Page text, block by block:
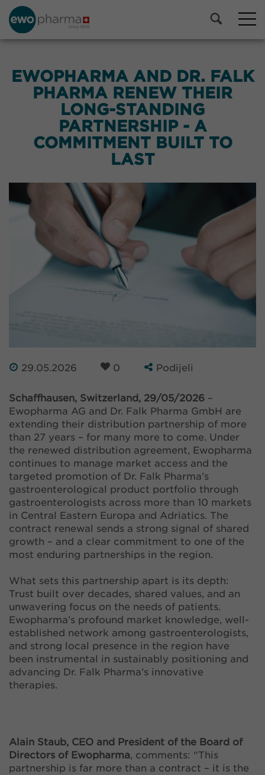
EWOPHARMA AND DR. FALK
PHARMA RENEW THEIR
LONG-STANDING
PARTNERSHIP - A
COMMITMENT BUILT TO
LAST
29.05.2026 0 Podijeli
Schaffhausen, Switzerland, 29/05/2026 –
Ewopharma AG and Dr. Falk Pharma GmbH are
extending their distribution partnership of more
than 27 years – for many more to come. Under
the renewed distribution agreement, Ewopharma
continues to manage market access and the
targeted promotion of Dr. Falk Pharma’s
gastroenterological product portfolio through
gastroenterologists across more than 10 markets
in Central Eastern Europa and Adriatics. The
contract renewal sends a strong signal of shared
growth – and a clear commitment to one of the
most enduring partnerships in the region.
What sets this partnership apart is its depth:
Trust built over decades, shared values, and an
unwavering focus on the needs of patients.
Ewopharma’s profound market knowledge, well-
established network among gastroenterologists,
and strong local presence in the region have
been instrumental in sustainably positioning and
advancing Dr. Falk Pharma’s innovative
therapies.
Alain Staub, CEO and President of the Board of
Directors of Ewopharma, comments: “This
partnership is far more than a contract – it is the